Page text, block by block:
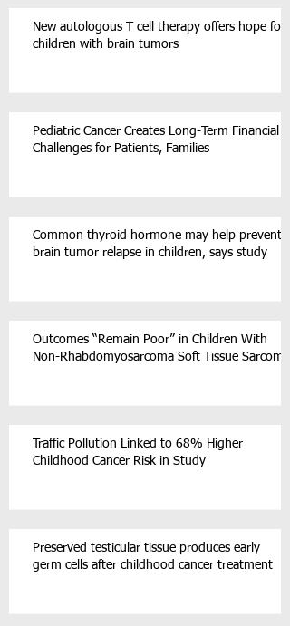
New autologous T cell therapy offers hope for
children with brain tumors
Pediatric Cancer Creates Long-Term Financial
Challenges for Patients, Families
Common thyroid hormone may help prevent
brain tumor relapse in children, says study
Outcomes “Remain Poor” in Children With
Non-Rhabdomyosarcoma Soft Tissue Sarcoma
Traffic Pollution Linked to 68% Higher
Childhood Cancer Risk in Study
Preserved testicular tissue produces early
germ cells after childhood cancer treatment